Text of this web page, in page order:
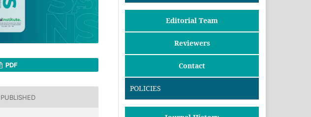
PDF
PUBLISHED
Editorial Team
Reviewers
Contact
POLICIES